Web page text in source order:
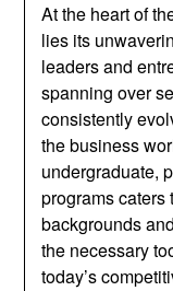
At the heart of
lies its
leaders and
spanning over
consistently
the business
undergraduate,
programs caters
backgrounds
the necessary
today’s